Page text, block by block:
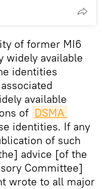
of former MI6
widely available
identities
available
of DSMA
identities. If any
of such
advice [of the
Committee]
wrote to all major